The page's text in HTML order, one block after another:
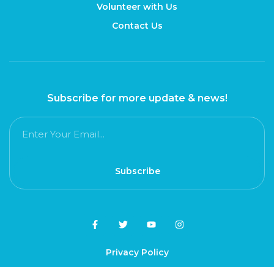
Volunteer with Us
Contact Us
Subscribe for more update & news!
Subscribe
Privacy Policy